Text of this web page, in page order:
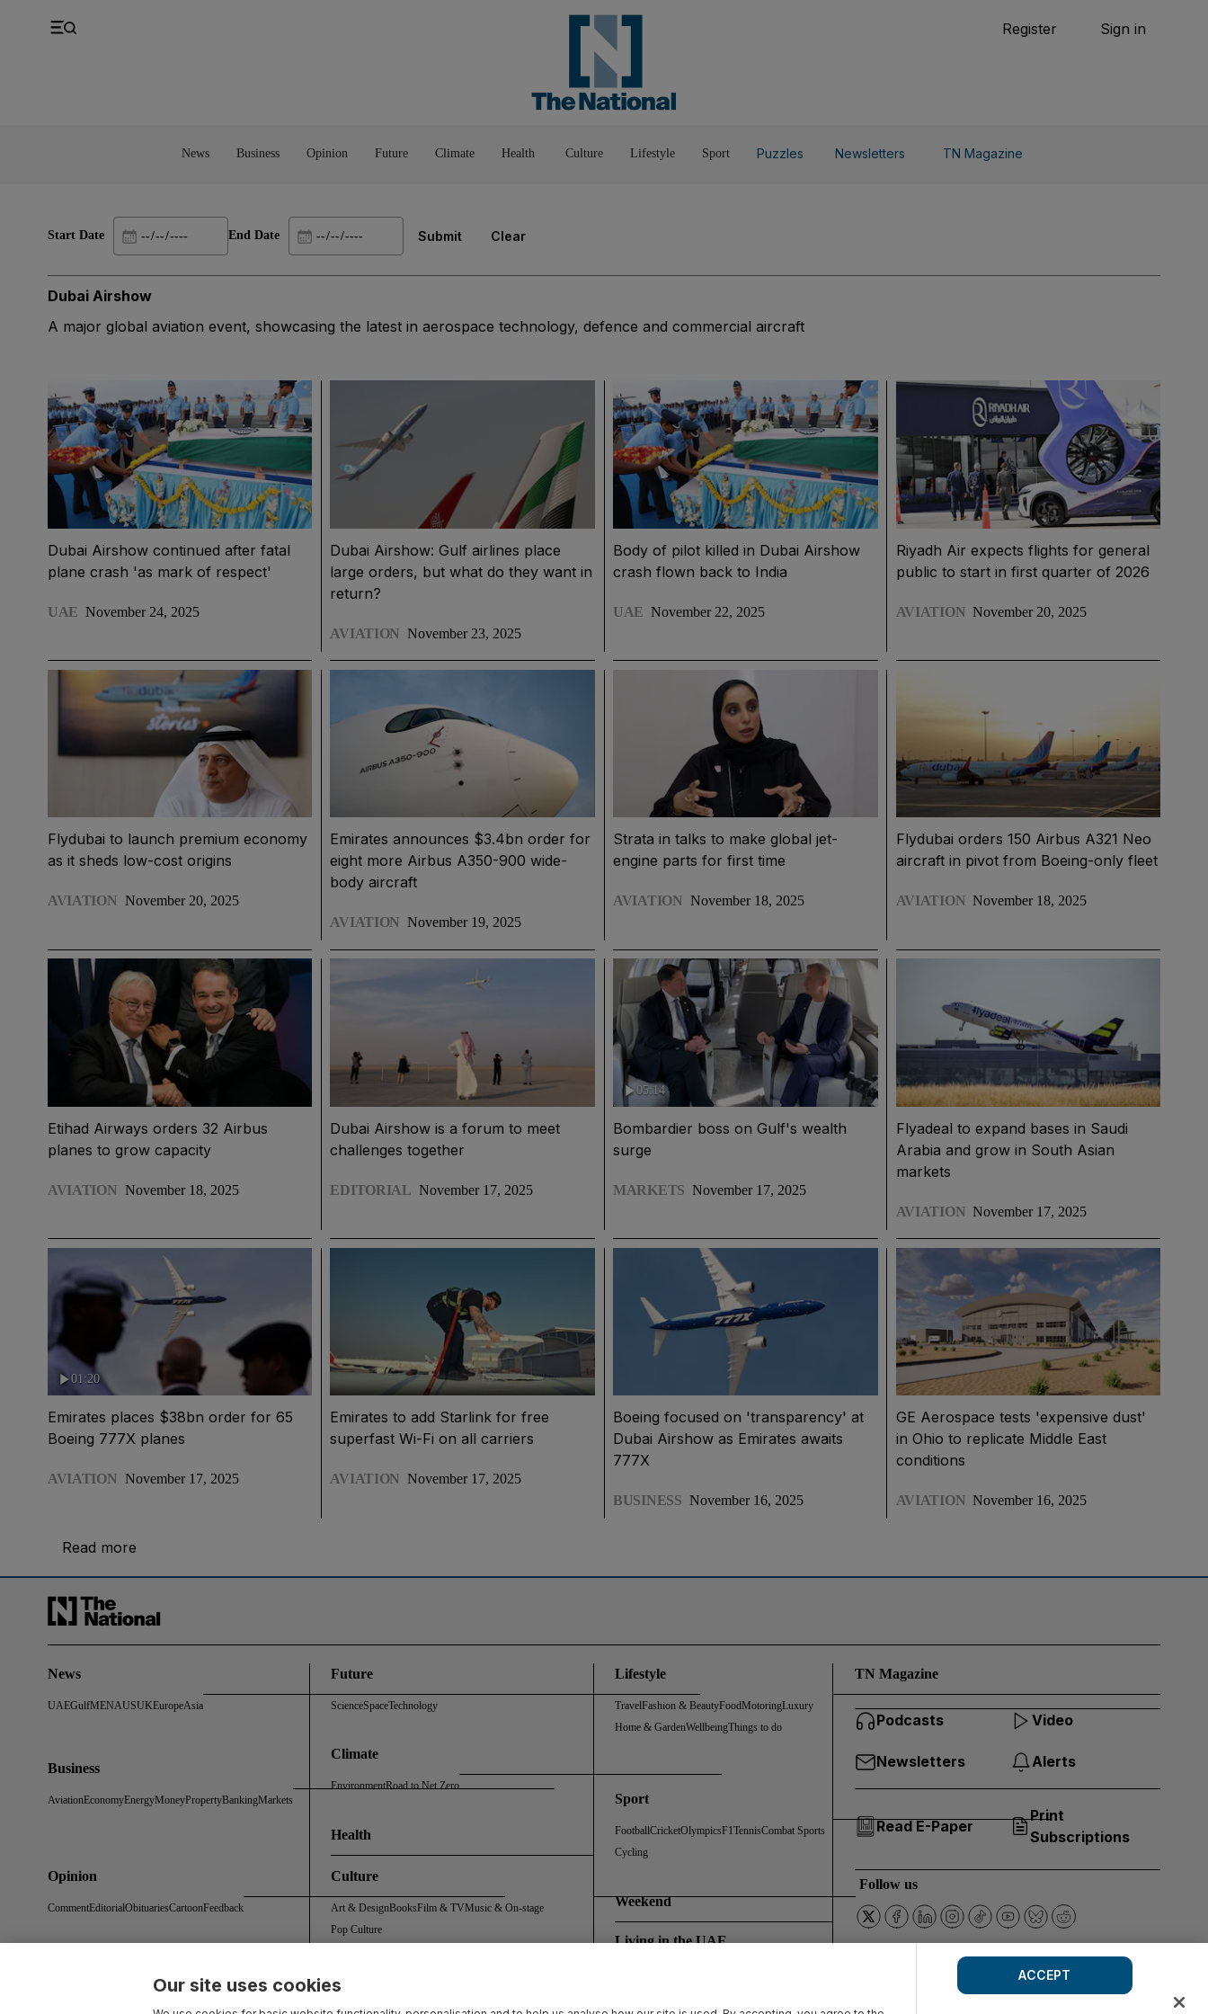
Register Sign in
News Business Opinion Future Climate Health Culture Lifestyle Sport Puzzles Newsletters TN Magazine
UK Pop Culture
Start Date End Date Submit Clear
Dubai Airshow
A major global aviation event, showcasing the latest in aerospace technology, defence and commercial aircraft
Dubai Airshow continued after fatal
plane crash 'as mark of respect'
UAE November 24, 2025
Dubai Airshow: Gulf airlines place
large orders, but what do they want in
return?
AVIATION November 23, 2025
Body of pilot killed in Dubai Airshow
crash flown back to India
UAE November 22, 2025
Riyadh Air expects flights for general
public to start in first quarter of 2026
AVIATION November 20, 2025
Flydubai to launch premium economy
as it sheds low-cost origins
AVIATION November 20, 2025
Emirates announces $3.4bn order for
eight more Airbus A350-900 wide-
body aircraft
AVIATION November 19, 2025
Strata in talks to make global jet-
engine parts for first time
AVIATION November 18, 2025
Flydubai orders 150 Airbus A321 Neo
aircraft in pivot from Boeing-only fleet
AVIATION November 18, 2025
Etihad Airways orders 32 Airbus
planes to grow capacity
AVIATION November 18, 2025
Dubai Airshow is a forum to meet
challenges together
EDITORIAL November 17, 2025
05:14
Bombardier boss on Gulf's wealth
surge
MARKETS November 17, 2025
Flyadeal to expand bases in Saudi
Arabia and grow in South Asian
markets
AVIATION November 17, 2025
01:20
Emirates places $38bn order for 65
Boeing 777X planes
AVIATION November 17, 2025
Emirates to add Starlink for free
superfast Wi-Fi on all carriers
AVIATION November 17, 2025
Boeing focused on 'transparency' at
Dubai Airshow as Emirates awaits
777X
BUSINESS November 16, 2025
GE Aerospace tests 'expensive dust'
in Ohio to replicate Middle East
conditions
AVIATION November 16, 2025
Read more
News
UAEGulfMENAUSUKEuropeAsia
Business
AviationEconomyEnergyMoneyPropertyBankingMarkets
Opinion
CommentEditorialObituariesCartoonFeedback
Future
ScienceSpaceTechnology
Climate
EnvironmentRoad to Net Zero
Health
Culture
Art & DesignBooksFilm & TVMusic & On-stage
Pop Culture
Lifestyle
TravelFashion & BeautyFoodMotoringLuxury
Home & GardenWellbeingThings to do
Sport
FootballCricketOlympicsF1TennisCombat Sports
Cycling
Weekend
Living in the UAE
TN Magazine
Podcasts
Newsletters Alerts
Read E-Paper
Print
Subscriptions
Video
Follow us
Our site uses cookies ACCEPT